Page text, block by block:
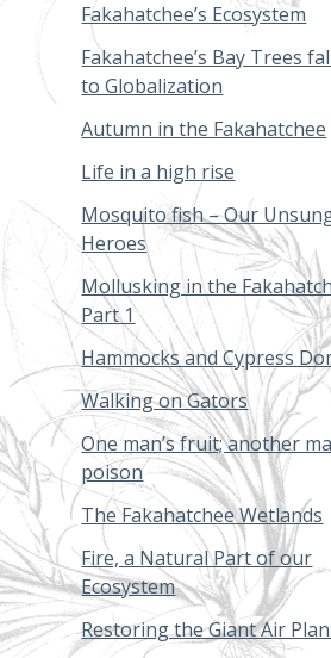
Fakahatchee’s Ecosystem
Fakahatchee’s Bay Trees
to Globalization
Autumn in the Fakahatchee
Life in a high rise
Mosquito fish – Our
Heroes
Mollusking in the
Part 1
Hammocks and Cypress
Walking on Gators
One man’s fruit; another
poison
The Fakahatchee Wetlands
Fire, a Natural Part of our
Ecosystem
Restoring the Giant Air